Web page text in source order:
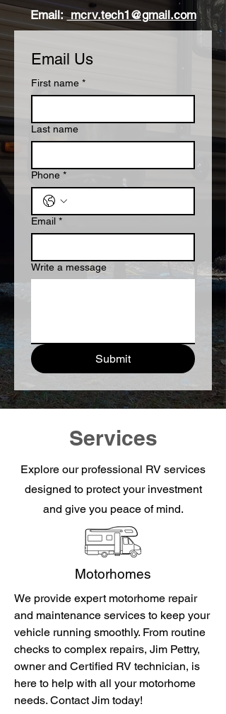
Email:mcrv.tech1@gmail.com
Email Us
First name *
Last name
Phone *
Email *
Write a message
Submit
Services
Explore our professional RV services
designed to protect your investment
and give you peace of mind.
Motorhomes
We provide expert motorhome repair
and maintenance services to keep your
vehicle running smoothly. From routine
checks to complex repairs, Jim Pettry,
owner and Certified RV technician, is
here to help with all your motorhome
needs. Contact Jim today!